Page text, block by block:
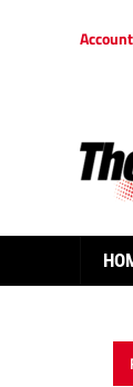
Account